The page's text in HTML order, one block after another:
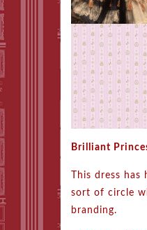
Brilliant
This dress
sort of circle
branding.